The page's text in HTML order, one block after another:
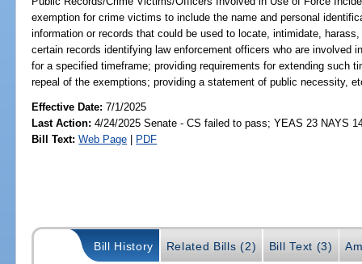
exemption for crime victims to include the name and personal
information or records that could be used to locate, intimidate,
certain records identifying law enforcement officers who are involved
for a specified timeframe; providing requirements for extending such
repeal of the exemptions; providing a statement of public necessity,
Effective Date:7/1/2025
Last Action: 4/24/2025 Senate - CS failed to pass; YEAS 23 NAYS
Bill Text: Web Page | PDF
Bill History Related Bills (2) Bill Text (3)